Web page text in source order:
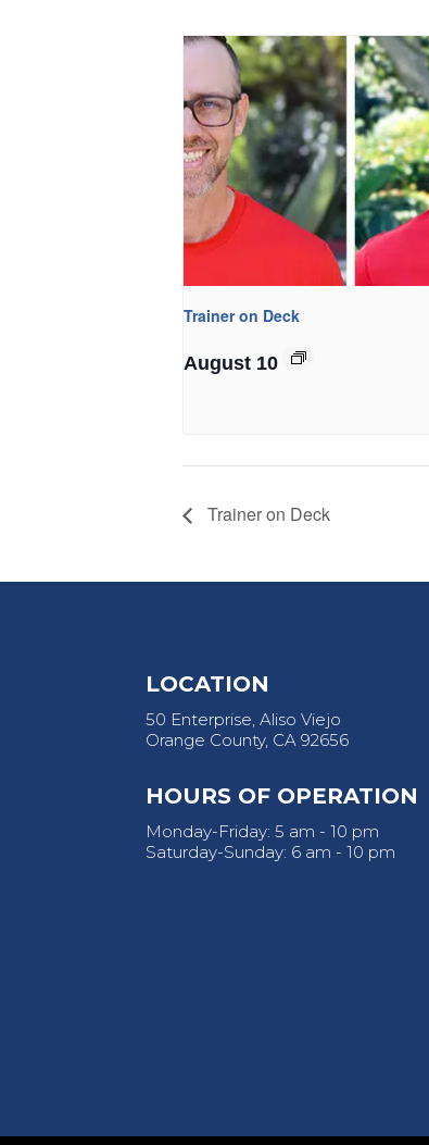
Trainer on Deck
August 10
Trainer on Deck
LOCATION
50 Enterprise, Aliso Viejo
Orange County, CA 92656
HOURS OF OPERATION
Monday-Friday: 5 am - 10 pm
Saturday-Sunday: 6 am - 10 pm